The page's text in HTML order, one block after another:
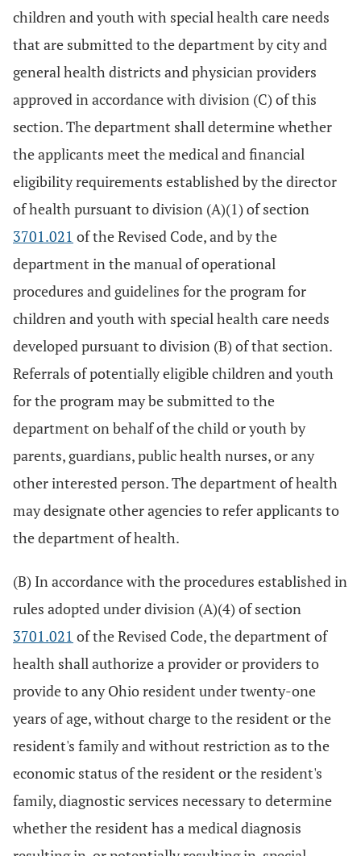
children and youth with special health care needs
that are submitted to the department by city and
general health districts and physician providers
approved in accordance with division (C) of this
section. The department shall determine whether
the applicants meet the medical and financial
eligibility requirements established by the director
of health pursuant to division (A)(1) of section
3701.021 of the Revised Code, and by the
department in the manual of operational
procedures and guidelines for the program for
children and youth with special health care needs
developed pursuant to division (B) of that section.
Referrals of potentially eligible children and youth
for the program may be submitted to the
department on behalf of the child or youth by
parents, guardians, public health nurses, or any
other interested person. The department of health
may designate other agencies to refer applicants to
the department of health.
(B) In accordance with the procedures established in
rules adopted under division (A)(4) of section
3701.021 of the Revised Code, the department of
health shall authorize a provider or providers to
provide to any Ohio resident under twenty-one
years of age, without charge to the resident or the
resident's family and without restriction as to the
economic status of the resident or the resident's
family, diagnostic services necessary to determine
whether the resident has a medical diagnosis